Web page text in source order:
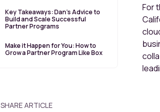
Key Takeaways: Dan’s Advice to
Build and Scale Successful
Partner Programs
Make it Happen for You: How to
Grow a Partner Program Like Box
SHARE ARTICLE
For